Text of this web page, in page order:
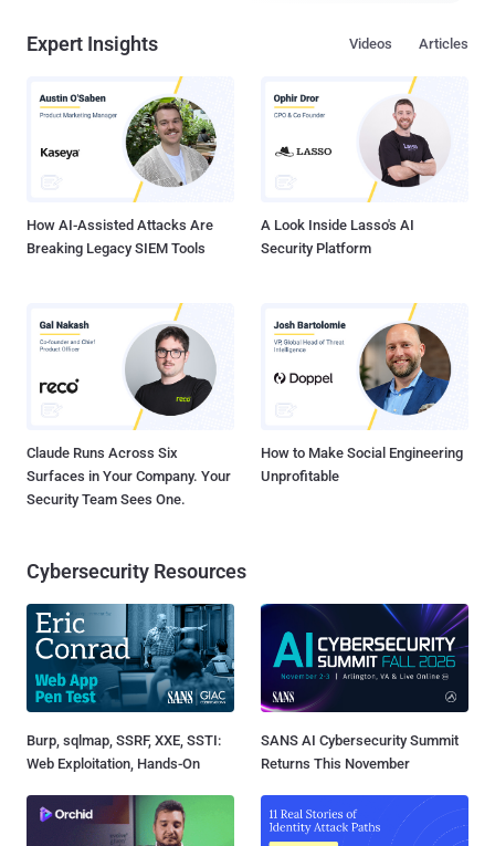
processes – before being published as a standard. LARGEST
Transfer Protocol, is one of the web standards familiar to most as
the https:// at the beginning of a web address. HTTP protocol
governs the connections between a user’s browser and the server
hosting a website, invented by the father of the web Sir Tim
Berners-Lee. HTTP/2 is simply an update to the protocol, but is
Expert Insights Articles
Videos
How AI-Assisted Attacks Are
Breaking Legacy SIEM Tools
A Look Inside Lasso's AI
Security Platform
Claude Runs Across Six
Surfaces in Your Company. Your
Security Team Sees One.
How to Make Social Engineering
Unprofitable
Cybersecurity Resources
Burp, sqlmap, SSRF, XXE, SSTI:
Web Exploitation, Hands-On
SANS AI Cybersecurity Summit
Returns This November